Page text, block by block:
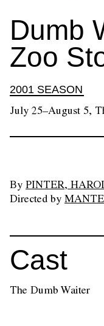
Dumb
Zoo
2001 SEASON
July 25–August 5,
By PINTER,
Directed by
Cast
The Dumb Waiter